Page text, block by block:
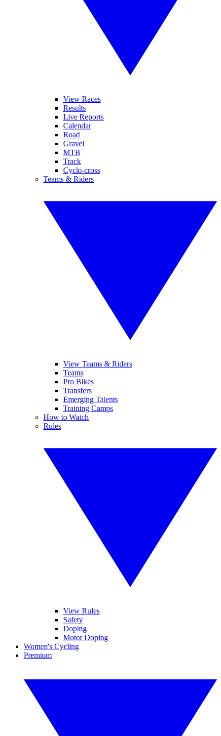
View Races
Results
Live Reports
Calendar
Road
Gravel
MTB
Track
Cyclo-cross
Teams & Riders
View Teams & Riders
Teams
Pro Bikes
Transfers
Emerging Talents
Training Camps
How to Watch
Rules
View Rules
Safety
Doping
Motor Doping
Women's Cycling
Premium